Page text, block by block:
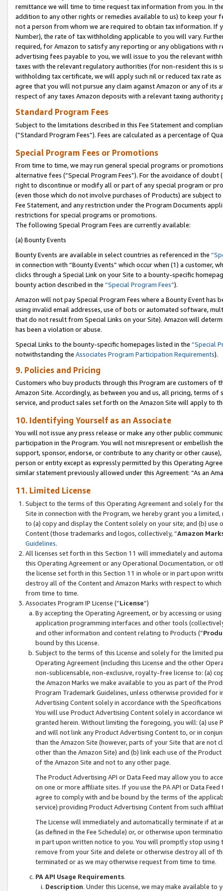
remittance we will time to time request tax information from you. In
addition to any other rights or remedies available to us) to keep your
not a person from whom we are required to obtain tax information. If
Number), the rate of tax withholding applicable to you will vary.
required, for Amazon to satisfy any reporting or any obligations
advertising fees payable to you, we will issue to you the relevant
taxes with the relevant regulatory authorities (for non-resident this is
withholding tax certificate, we will apply such nil or reduced tax rate
agree that you will not pursue any claim against Amazon or any of its
respect of any taxes Amazon deposits with a relevant taxing
Standard Program Fees
Subject to the limitations described in this Fee Statement and
(”Standard Program Fees”). Fees are calculated as a percentage of
Special Program Fees or Promotions
From time to time, we may run general special programs or
alternative fees (“Special Program Fees”). For the avoidance of
right to discontinue or modify all or part of any special program or
(even those which do not involve purchases of Products) are subject
Fee Statement, and any restriction under the Program Documents
restrictions for special programs or promotions.
The following Special Program Fees are currently available:
(a) Bounty Events
Bounty Events are available in select countries as referenced in the
in connection with “Bounty Events” which occur when (1) a customer,
clicks through a Special Link on your Site to a bounty-specific
bounty action described in the “Special Program Fees”).
Amazon will not pay Special Program Fees where a Bounty Event
using invalid email addresses, use of bots or automated software,
that do not result from Special Links on your Site). Amazon will
has been a violation or abuse.
Special Links to the bounty-specific homepages listed in the “Special
notwithstanding the Associates Program Participation Requirements).
9. Policies and Pricing
Customers who buy products through this Program are customers of
Amazon Site. Accordingly, as between you and us, all pricing, terms
service, and product sales set forth on the Amazon Site will apply to
10. Identifying Yourself as an Associate
You will not issue any press release or make any other public
participation in the Program. You will not misrepresent or embellish
support, sponsor, endorse, or contribute to any charity or other
person or entity except as expressly permitted by this Operating
similar statement previously allowed under this Agreement: “As an
11. Limited License
Subject to the terms of this Operating Agreement and solely for
Site in connection with the Program, we hereby grant you a
to (a) copy and display the Content solely on your site; and (b)
Content (those trademarks and logos, collectively, “Amazon
Guidelines.
All licenses set forth in this Section 11 will immediately and
this Operating Agreement or any Operational Documentation, or
the license set forth in this Section 11 in whole or in part upon
destroy all of the Content and Amazon Marks with respect to
from time to time.
Associates Program IP License (“License”)
By accepting the Operating Agreement, or by accessing or
application programming interfaces and other tools
and other information and content relating to Products (“
bound by this License.
Subject to the terms of this License and solely for the limited
Operating Agreement (including this License and the other
non-sublicensable, non-exclusive, royalty-free license to: (a)
the Amazon Marks we make available to you as part of the
Program Trademark Guidelines, unless otherwise provided for
Advertising Content solely in accordance with the Specifications
You will use Product Advertising Content solely in accordance
granted herein. Without limiting the foregoing, you will: (a) use
and will not link any Product Advertising Content to, or in
than the Amazon Site (however, parts of your Site that are not
other than the Amazon Site) and (b) link each use of the
of the Amazon Site and not to any other page.
The Product Advertising API or Data Feed may allow you to
on one or more affiliate sites. If you use the PA API or Data
agree to comply with and be bound by the terms of the
service) providing Product Advertising Content from such
The License will immediately and automatically terminate if at
(as defined in the Fee Schedule) or, or otherwise upon
in part upon written notice to you. You will promptly stop using
remove from your Site and delete or otherwise destroy all of
terminated or as we may otherwise request from time to time.
PA API Usage Requirements.
Description. Under this License, we may make available